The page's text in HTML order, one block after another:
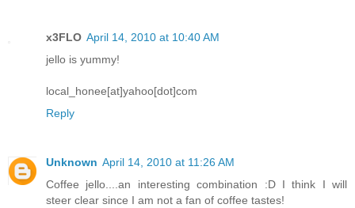
x3FLO April 14, 2010 at 10:40 AM
jello is yummy!
local_honee[at]yahoo[dot]com
Reply
Unknown April 14, 2010 at 11:26 AM
Coffee jello....an interesting combination :D I think I will
steer clear since I am not a fan of coffee tastes!